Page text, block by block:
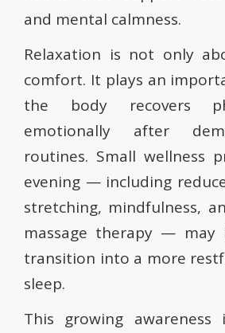
and mental calmness.
Relaxation is not only
comfort. It plays an
the body recovers
emotionally after
routines. Small wellness
evening — including
stretching, mindfulness,
massage therapy — may
transition into a more
sleep.
This growing awareness